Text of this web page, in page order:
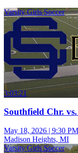
Varsity Girls Soccer
3:03:21
Southfield Chr.
May 18, 2026 | 9:30
Madison Heights, MI
Varsity Girls Soccer